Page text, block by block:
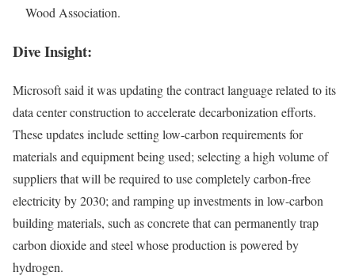
Wood Association.
Dive Insight:
Microsoft said it was updating the contract language related to its
data center construction to accelerate decarbonization efforts.
These updates include setting low-carbon requirements for
materials and equipment being used; selecting a high volume of
suppliers that will be required to use completely carbon-free
electricity by 2030; and ramping up investments in low-carbon
building materials, such as concrete that can permanently trap
carbon dioxide and steel whose production is powered by
hydrogen.